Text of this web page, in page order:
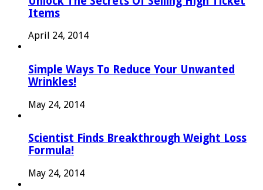
Items
April 24, 2014
Simple Ways To Reduce Your Unwanted
Wrinkles!
May 24, 2014
Scientist Finds Breakthrough Weight Loss
Formula!
May 24, 2014